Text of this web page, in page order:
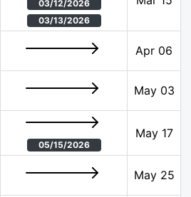
03/12/2026
03/13/2026
Apr 06
May 03
05/15/2026
May 17
May 25